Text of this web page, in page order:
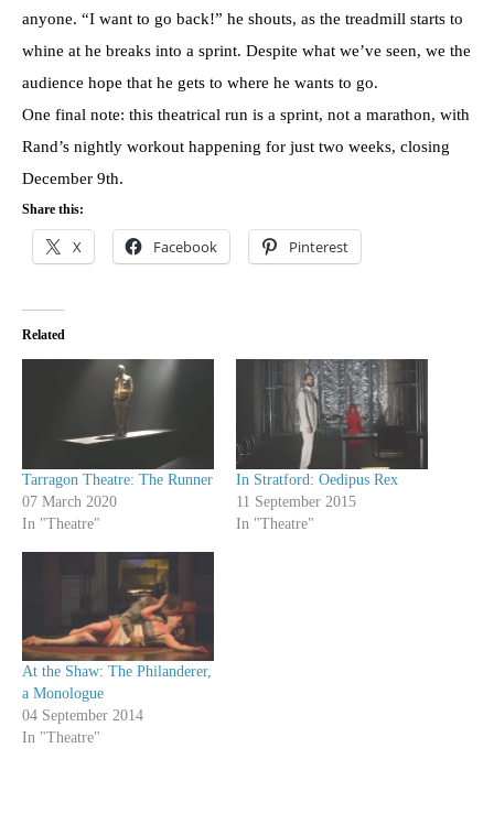
anyone. “I want to go back!” he shouts, as the treadmill starts to
whine at he breaks into a sprint. Despite what we’ve seen, we the
audience hope that he gets to where he wants to go.
One final note: this theatrical run is a sprint, not a marathon, with
Rand’s nightly workout happening for just two weeks, closing
December 9th.
Share this:
X Facebook Pinterest
Related
Tarragon Theatre: The Runner
07 March 2020
In "Theatre"
In Stratford: Oedipus Rex
11 September 2015
In "Theatre"
At the Shaw: The Philanderer,
a Monologue
04 September 2014
In "Theatre"